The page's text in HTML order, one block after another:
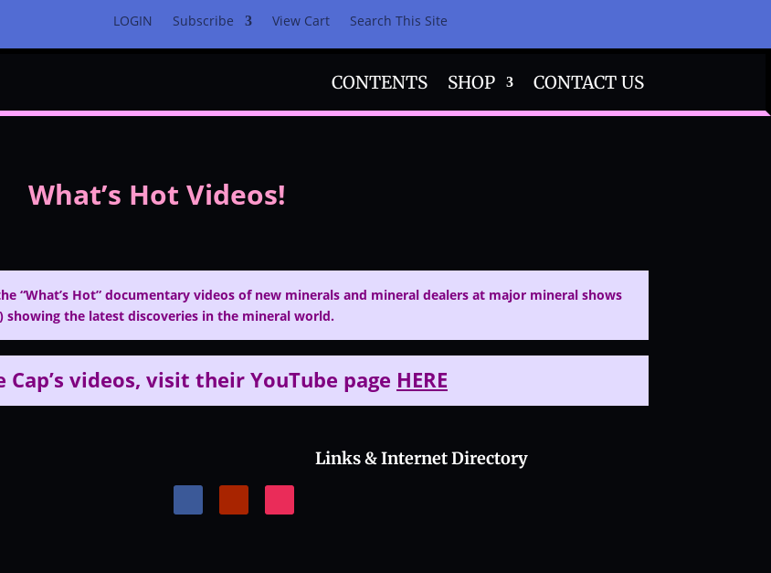
LOGIN Subscribe View Cart Search This Site
CONTENTS SHOP CONTACT US
What’s Hot Videos!
“What’s Hot” documentary videos of new minerals and mineral dealers at major mineral shows
showing the latest discoveries in the mineral world.
Cap’s videos, visit their YouTube page HERE
Links & Internet Directory